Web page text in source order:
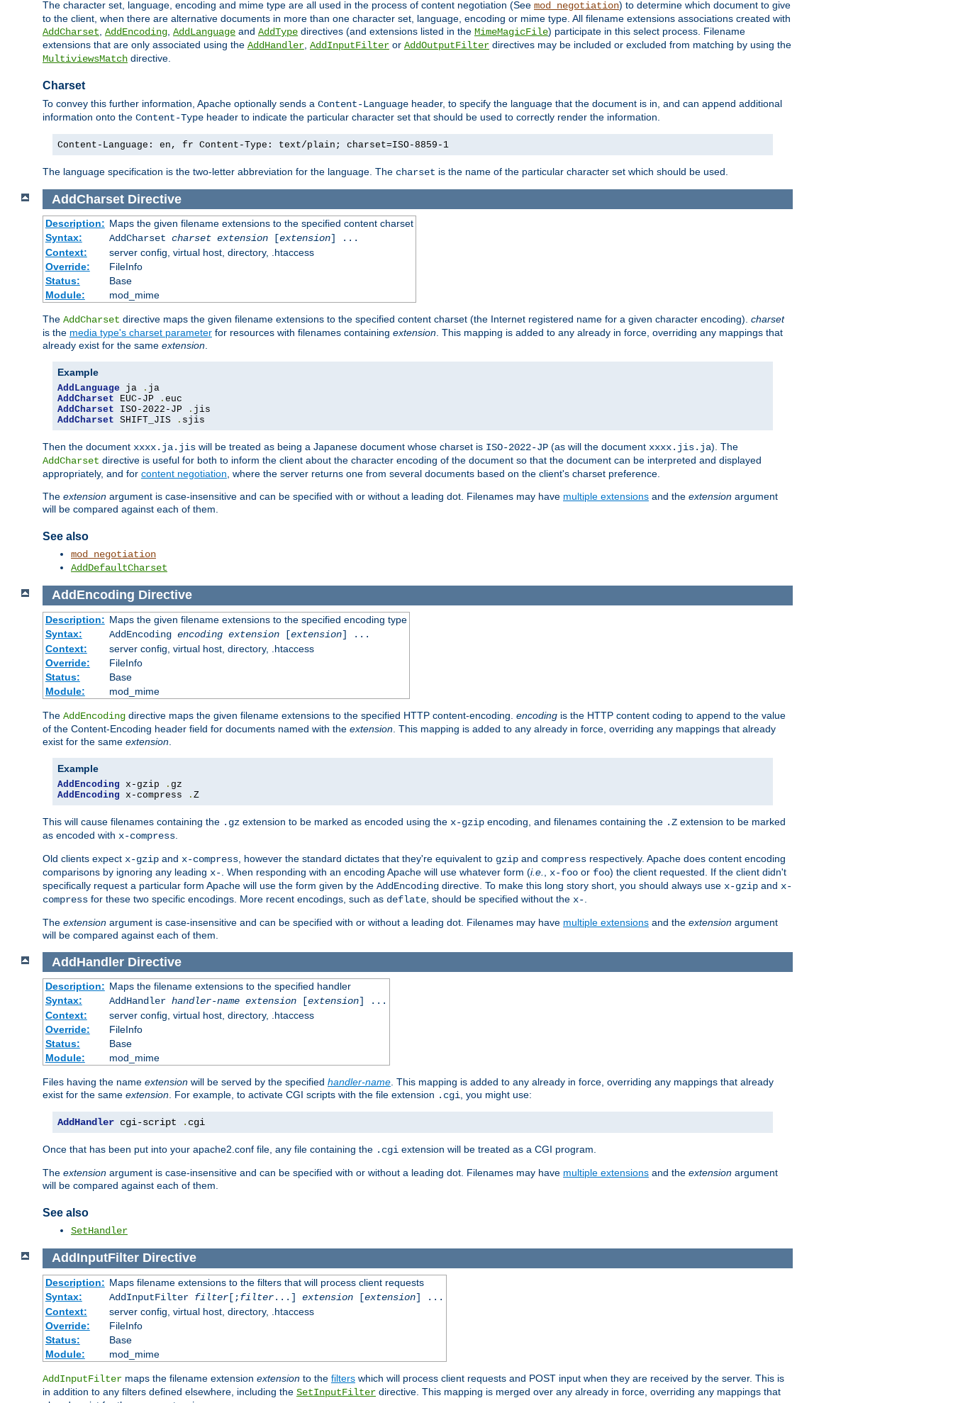
The character set, language, encoding and mime type are all used in the process of content negotiation (See mod_negotiation) to determine which document to give
to the client, when there are alternative documents in more than one character set, language, encoding or mime type. All filename extensions associations created with
AddCharset AddEncoding AddLanguage and AddType directives (and extensions listed in the MimeMagicFile) participate in this select process. Filename
extensions that are only associated using the AddHandler AddInputFilter or AddOutputFilter directives may be included or excluded from matching by using the
MultiviewsMatch directive.
Charset
To convey this further information, Apache optionally sends a Content-Language header, to specify the language that the document is in, and can append additional
information onto the Content-Type header to indicate the particular character set that should be used to correctly render the information.
Content-Language: en, fr Content-Type: text/plain; charset=ISO-8859-1
The language specification is the two-letter abbreviation for the language. The charset is the name of the particular character set which should be used.
AddCharset Directive
Description: Maps the given filename extensions to the specified content charset
Syntax:
AddCharset charset extension[extension] ...
Context:
server config, virtual host, directory, .htaccess
Override:
FileInfo
Status:
Base
Module:
mod_mime
The AddCharset directive maps the given filename extensions to the specified content charset (the Internet registered name for a given character encoding). charset
is the media type's charset parameter for resources with filenames containing extension. This mapping is added to any already in force, overriding any mappings that
already exist for the same extension.
Example
AddLanguage ja .
AddCharset EUC-JP .
AddCharset ISO-2022-JP .
AddCharset SHIFT_JIS . sjis
Then the document xxxx.ja.jis will be treated as being a Japanese document whose charset is ISO-2022-JP (as will the document xxxx.jis.ja). The
AddCharset directive is useful for both to inform the client about the character encoding of the document so that the document can be interpreted and displayed
appropriately, and for content negotiation, where the server returns one from several documents based on the client's charset preference.
The extension argument is case-insensitive and can be specified with or without a leading dot. Filenames may have multiple extensions and the extension argument
will be compared against each of them.
See also
mod_negotiation
AddDefaultCharset
AddEncoding Directive
Description: Maps the given filename extensions to the specified encoding type
Syntax:
AddEncoding encoding extension[extension] ...
Context:
server config, virtual host, directory, .htaccess
Override:
FileInfo
Status:
Base
Module:
mod_mime
The AddEncoding directive maps the given filename extensions to the specified HTTP content-encoding. encoding is the HTTP content coding to append to the value
of the Content-Encoding header field for documents named with the extension . This mapping is added to any already in force, overriding any mappings that already
exist for the same extension
Example
AddEncoding x-gzip .
AddEncoding x-compress . Z
This will cause filenames containing the .gz extension to be marked as encoded using the x-gzip encoding, and filenames containing the .Z extension to be marked
as encoded with x-compress
Old clients expect x-gzip and x-compress , however the standard dictates that they're equivalent to gzip and compress respectively. Apache does content encoding
comparisons by ignoring any leading x- . When responding with an encoding Apache will use whatever form (i.e. x-foo or foo) the client requested. If the client didn't
specifically request a particular form Apache will use the form given by the AddEncoding directive. To make this long story short, you should always use x-gzip and x-
compress for these two specific encodings. More recent encodings, such as deflate , should be specified without the x-
The extension argument is case-insensitive and can be specified with or without a leading dot. Filenames may have multiple extensions and the extension argument
will be compared against each of them.
AddHandler Directive
Description: Maps the filename extensions to the specified handler
Syntax:
AddHandler handler-name extension[extension] ...
Context:
server config, virtual host, directory, .htaccess
Override:
FileInfo
Status:
Base
Module:
mod_mime
Files having the name extension will be served by the specified handler-name . This mapping is added to any already in force, overriding any mappings that already
exist for the same extension . For example, to activate CGI scripts with the file extension .cgi , you might use:
AddHandler cgi-script . cgi
Once that has been put into your apache2.conf file, any file containing the .cgi extension will be treated as a CGI program.
The extension argument is case-insensitive and can be specified with or without a leading dot. Filenames may have multiple extensions and the extension argument
will be compared against each of them.
See also
SetHandler
AddInputFilter Directive
Description: Maps filename extensions to the filters that will process client requests
Syntax:
AddInputFilter filter[;filter...] extension[extension] ...
Context:
server config, virtual host, directory, .htaccess
Override:
FileInfo
Status:
Base
Module:
mod_mime
AddInputFilter maps the filename extension extension to the filters which will process client requests and POST input when they are received by the server. This is
in addition to any filters defined elsewhere, including the SetInputFilter directive. This mapping is merged over any already in force, overriding any mappings that